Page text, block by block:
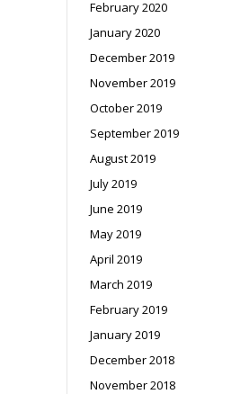
February 2020
January 2020
December 2019
November 2019
October 2019
September 2019
August 2019
July 2019
June 2019
May 2019
April 2019
March 2019
February 2019
January 2019
December 2018
November 2018